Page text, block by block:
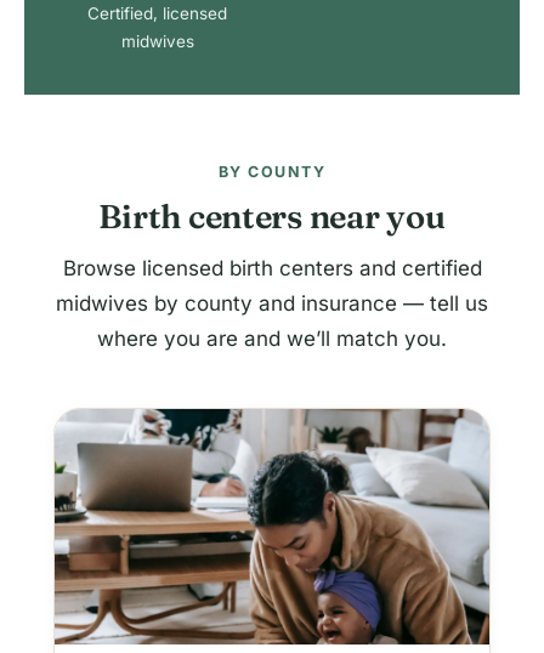
Certified, licensed
midwives
BY COUNTY
Birth centers near you
Browse licensed birth centers and certified
midwives by county and insurance — tell us
where you are and we’ll match you.